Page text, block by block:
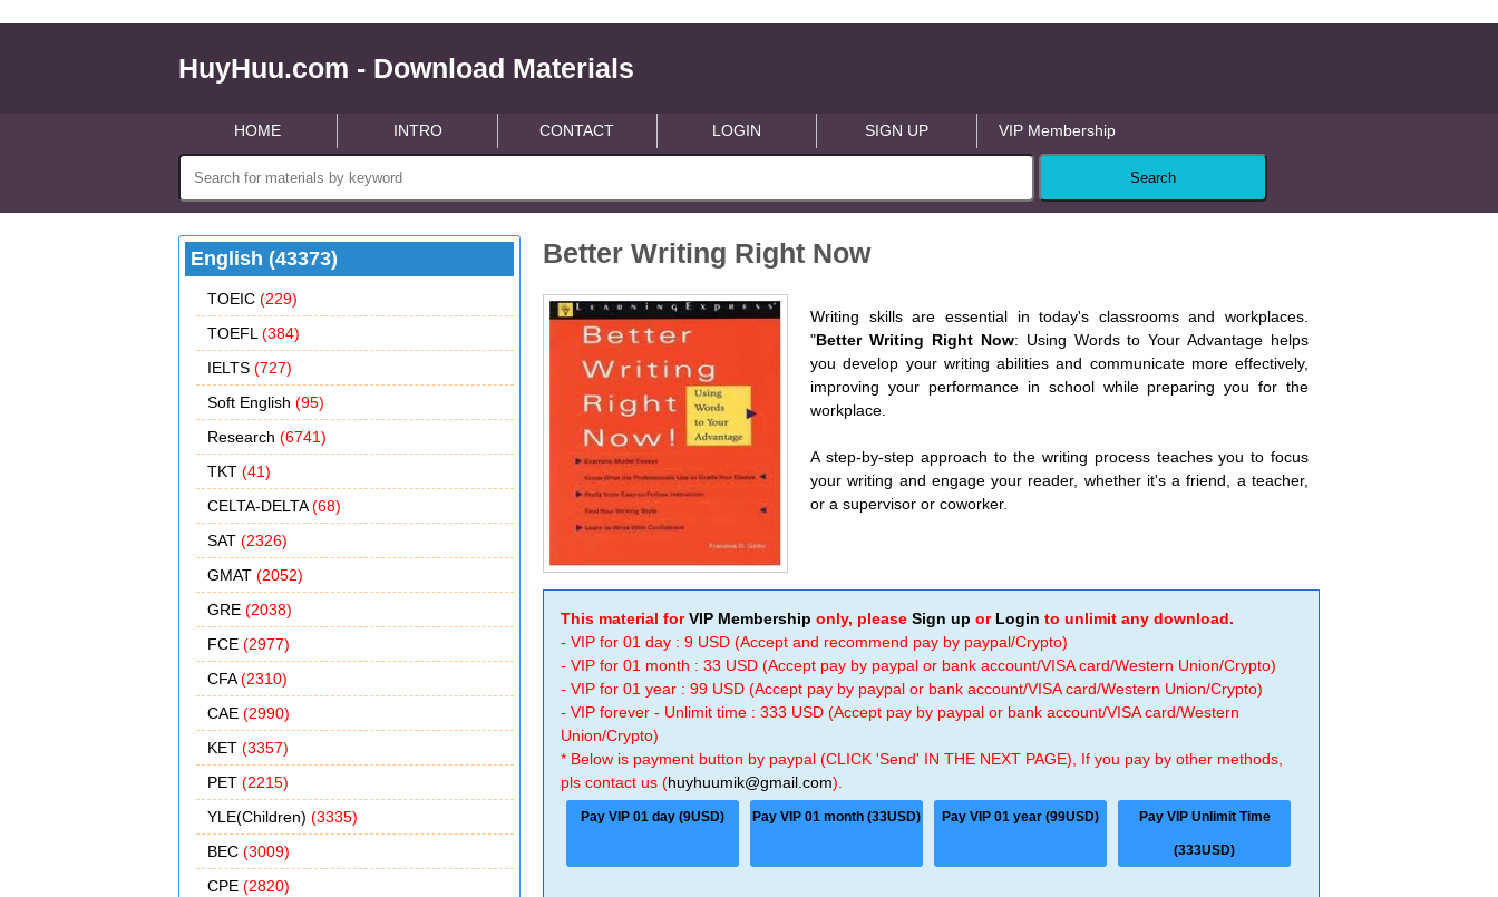
HuyHuu.com - Download Materials
HOME INTRO CONTACT LOGIN SIGN UP VIP Membership
English (43373)
TOEIC (229)
TOEFL (384)
IELTS (727)
Soft English (95)
Research (6741)
TKT (41)
CELTA-DELTA(68)
SAT (2326)
GMAT (2052)
GRE (2038)
FCE (2977)
CFA(2310)
CAE (2990)
KET (3357)
PET (2215)
YLE(Children) (3335)
BEC (3009)
CPE (2820)
Better Writing Right Now
Writing skills are essential in today's classrooms and workplaces.
"Better Writing Right Now: Using Words to Your Advantage helps
you develop your writing abilities and communicate more effectively,
improving your performance in school while preparing you for the
workplace.
A step-by-step approach to the writing process teaches you to focus
your writing and engage your reader, whether it's a friend, a teacher,
or a supervisor or coworker.
This material forVIP Membership only, pleaseSign up or Login to unlimit any download.
- VIP for 01 day : 9 USD (Accept and recommend pay by paypal/Crypto)
- VIP for 01 month : 33 USD (Accept pay by paypal or bank account/VISA card/Western Union/Crypto)
- VIP for 01 year : 99 USD (Accept pay by paypal or bank account/VISA card/Western Union/Crypto)
- VIP forever - Unlimit time : 333 USD (Accept pay by paypal or bank account/VISA card/Western
Union/Crypto)
* Below is payment button by paypal (CLICK 'Send' IN THE NEXT PAGE), If you pay by other methods,
pls contact us (huyhuumik@gmail.com).
Pay VIP 01 day (9USD) Pay VIP 01 month (33USD) Pay VIP 01 year (99USD) Pay VIP Unlimit Time
(333USD)